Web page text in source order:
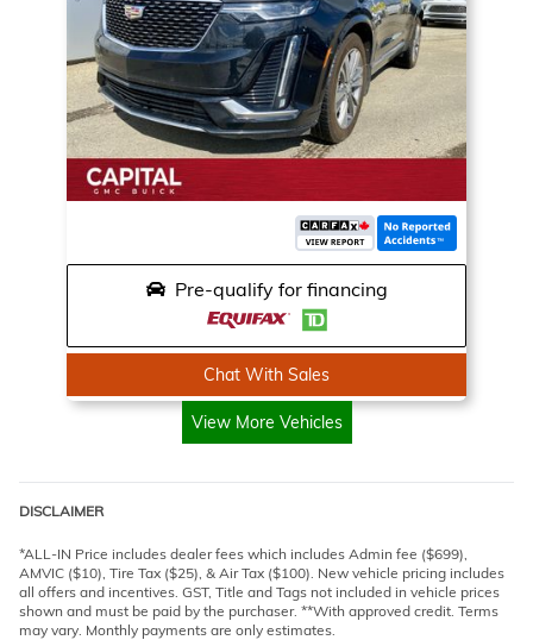
Pre-qualify for financing
Chat With Sales
View More Vehicles
DISCLAIMER
*ALL-IN Price includes dealer fees which includes Admin fee ($699),
AMVIC ($10), Tire Tax ($25), & Air Tax ($100). New vehicle pricing includes
all offers and incentives. GST, Title and Tags not included in vehicle prices
shown and must be paid by the purchaser. **With approved credit. Terms
may vary. Monthly payments are only estimates.